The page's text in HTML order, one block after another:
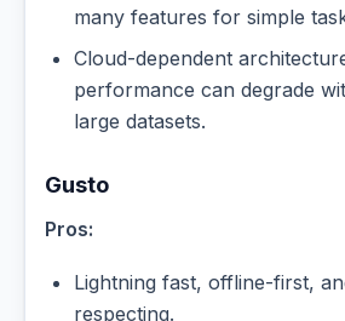
many features for simple
Cloud-dependent
performance can degrade
large datasets.
Gusto
Pros:
Lightning fast, offline-first,
respecting.